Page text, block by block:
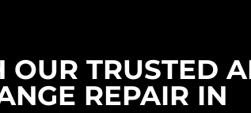
OUR TRUSTED
REPAIR IN